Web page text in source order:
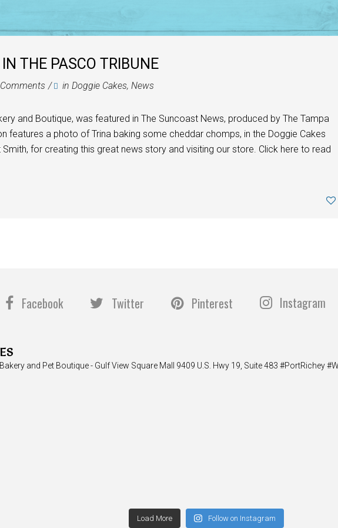
THE PASCO TRIBUNE
in Doggie Cakes, News
and Boutique, was featured in The Suncoast News, produced by The Tampa
features a photo of Trina baking some cheddar chomps, in the Doggie Cakes
for creating this great news story and visiting our store. Click here to read
Facebook Twitter Pinterest Instagram
and Pet Boutique - Gulf View Square Mall 9409 U.S. Hwy 19, Suite 483 #PortRichey
Load More Follow on Instagram